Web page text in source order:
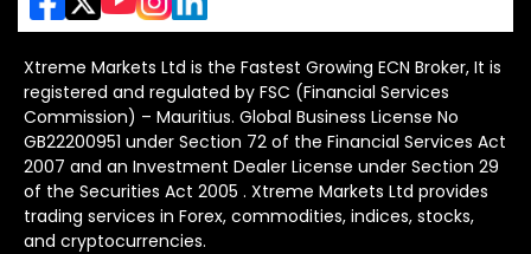
Xtreme Markets Ltd is the Fastest Growing ECN Broker, It is
registered and regulated by FSC (Financial Services
Commission) – Mauritius. Global Business License No
GB22200951 under Section 72 of the Financial Services Act
2007 and an Investment Dealer License under Section 29
of the Securities Act 2005 . Xtreme Markets Ltd provides
trading services in Forex, commodities, indices, stocks,
and cryptocurrencies.